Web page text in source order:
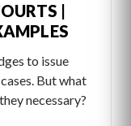
|
to issue
But what
necessary?